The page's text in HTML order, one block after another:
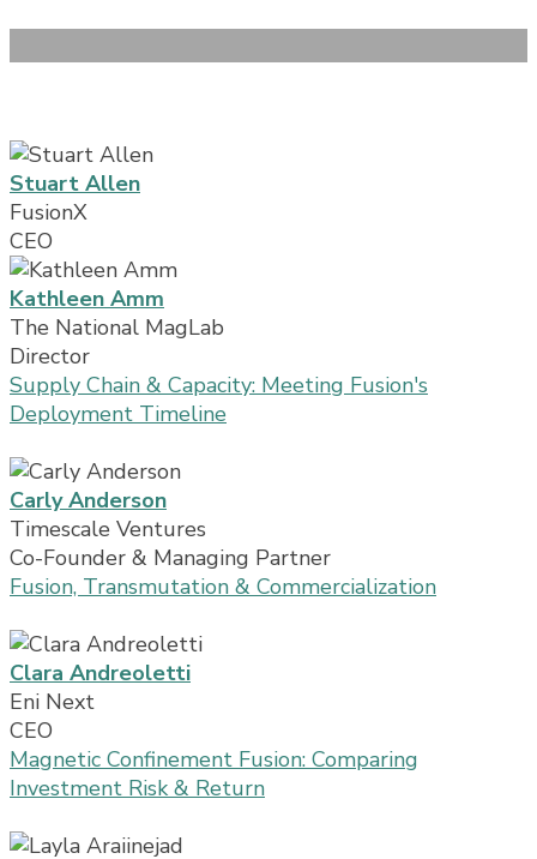
Stuart Allen
FusionX
CEO
Kathleen Amm
The National MagLab
Director
Supply Chain & Capacity: Meeting Fusion's
Deployment Timeline
Carly Anderson
Timescale Ventures
Co-Founder & Managing Partner
Fusion, Transmutation & Commercialization
Clara Andreoletti
Eni Next
CEO
Magnetic Confinement Fusion: Comparing
Investment Risk & Return